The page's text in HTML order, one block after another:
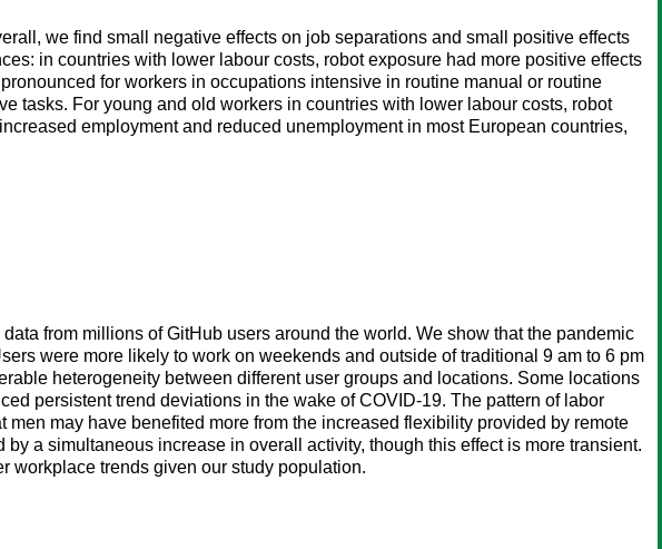
we find small negative effects on job separations and small positive effects
in countries with lower labour costs, robot exposure had more positive effects
for workers in occupations intensive in routine manual or routine
tasks. For young and old workers in countries with lower labour costs, robot
employment and reduced unemployment in most European countries,
from millions of GitHub users around the world. We show that the pandemic
were more likely to work on weekends and outside of traditional 9 am to 6 pm
heterogeneity between different user groups and locations. Some locations
persistent trend deviations in the wake of COVID-19. The pattern of labor
may have benefited more from the increased flexibility provided by remote
a simultaneous increase in overall activity, though this effect is more transient.
workplace trends given our study population.